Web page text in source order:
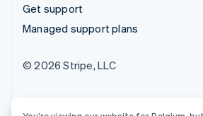
Get support
Managed support plans
© 2026 Stripe, LLC